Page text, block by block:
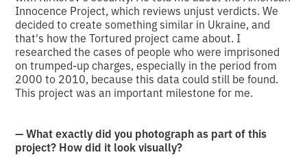
Innocence Project, which reviews unjust verdicts. We
decided to create something similar in Ukraine, and
that's how the Tortured project came about. I
researched the cases of people who were imprisoned
on trumped-up charges, especially in the period from
2000 to 2010, because this data could still be found.
This project was an important milestone for me.
— What exactly did you photograph as part of this
project? How did it look visually?